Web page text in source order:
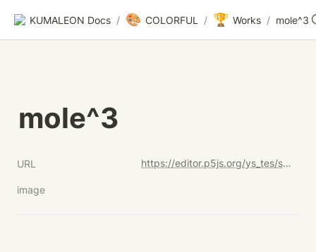
KUMALEON Docs / 🎨 COLORFUL / 🏆 Works / mole^3
mole^3
URL https://editor.p5js.org/ys_tes/sketches/U_QydCvTu
image